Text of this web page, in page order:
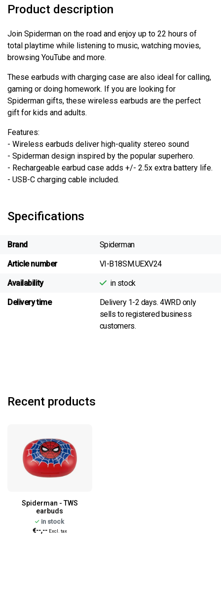
Product description
Join Spiderman on the road and enjoy up to 22 hours of
total playtime while listening to music, watching movies,
browsing YouTube and more.
These earbuds with charging case are also ideal for calling,
gaming or doing homework. If you are looking for
Spiderman gifts, these wireless earbuds are the perfect
gift for kids and adults.
Features:
- Wireless earbuds deliver high-quality stereo sound
- Spiderman design inspired by the popular superhero.
- Rechargeable earbud case adds +/- 2.5x extra battery life.
- USB-C charging cable included.
Specifications
Brand Spiderman
Article number VI-B18SM.UEXV24
Availability in stock
Delivery time
Delivery 1-2 days. 4WRD only
sells to registered business
customers.
Recent products
Spiderman - TWS
earbuds
in stock
€--,-- Excl. tax